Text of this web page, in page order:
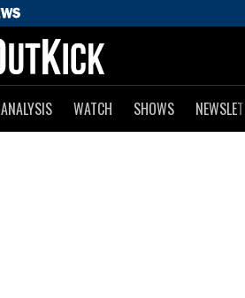
ANALYSIS WATCH SHOWS